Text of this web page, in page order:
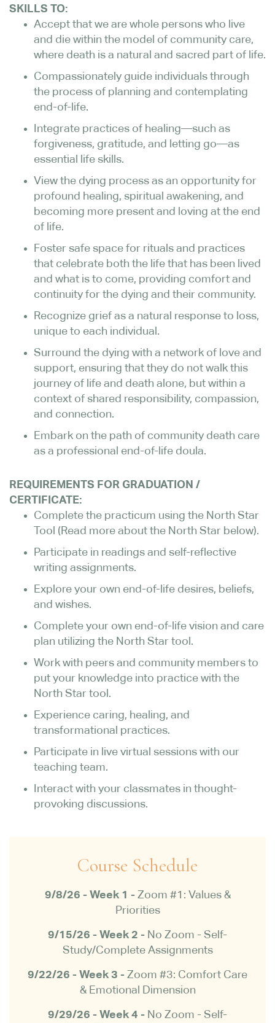
Course Schedule
9/8/26 - Week 1 - Zoom #1: Values &
Priorities
9/15/26 - Week 2 - No Zoom - Self-
Study/Complete Assignments
9/22/26 - Week 3 - Zoom #3: Comfort Care
& Emotional Dimension
9/29/26 - Week 4 - No Zoom - Self-
SKILLS TO:
Accept that we are whole persons who live
and die within the model of community care,
where death is a natural and sacred part of life.
Compassionately guide individuals through
the process of planning and contemplating
end-of-life.
Integrate practices of healing—such as
forgiveness, gratitude, and letting go—as
essential life skills.
View the dying process as an opportunity for
profound healing, spiritual awakening, and
becoming more present and loving at the end
of life.
Foster safe space for rituals and practices
that celebrate both the life that has been lived
and what is to come, providing comfort and
continuity for the dying and their community.
Recognize grief as a natural response to loss,
unique to each individual.
Surround the dying with a network of love and
support, ensuring that they do not walk this
journey of life and death alone, but within a
context of shared responsibility, compassion,
and connection.
Embark on the path of community death care
as a professional end-of-life doula.
REQUIREMENTS FOR GRADUATION /
CERTIFICATE:
Complete the practicum using the North Star
Tool (Read more about the North Star below).
Participate in readings and self-reflective
writing assignments.
Explore your own end-of-life desires, beliefs,
and wishes.
Complete your own end-of-life vision and care
plan utilizing the North Star tool.
Work with peers and community members to
put your knowledge into practice with the
North Star tool.
Experience caring, healing, and
transformational practices.
Participate in live virtual sessions with our
teaching team.
Interact with your classmates in thought-
provoking discussions.